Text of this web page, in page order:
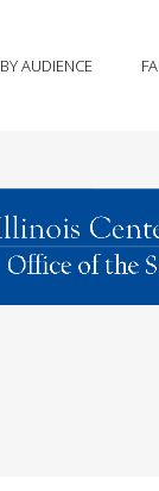
BY AUDIENCE